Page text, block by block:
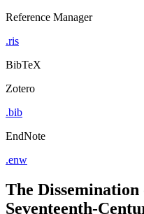
Reference Manager
.ris
BibTeX
Zotero
.bib
EndNote
.enw
The
Seventeenth-